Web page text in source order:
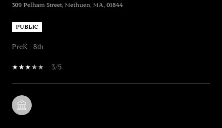
309 Pelham Street, Methuen, MA, 01844
PUBLIC
PreK - 8th
3/5